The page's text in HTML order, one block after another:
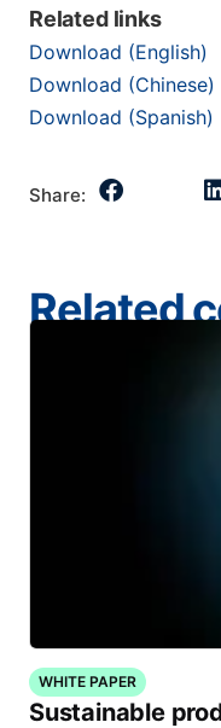
Related links
Download (English)
Download (Chinese)
Download (Spanish)
Share:
Related
WHITE PAPER
Sustainable